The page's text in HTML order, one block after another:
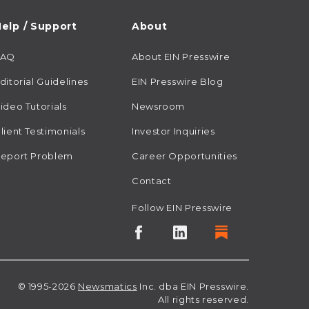
/ Support
Guidelines
Tutorials
Testimonials
Problem
About
About EIN Presswire
EIN Presswire Blog
Newsroom
Investor Inquiries
Career Opportunities
Contact
Follow EIN Presswire
© 1995-2026 Newsmatics Inc. dba EIN Presswire.
All rights reserved.